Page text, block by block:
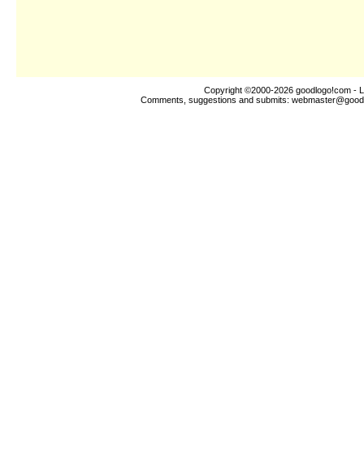
Copyright ©2000-2026 goodlogo!com -
Comments, suggestions and submits: